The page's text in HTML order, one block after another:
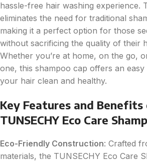
hassle-free hair washing experience.
eliminates the need for traditional
making it a perfect option for those
without sacrificing the quality of their
Whether you’re at home, on the go,
one, this shampoo cap offers an
your hair clean and healthy.
Key Features and
TUNSECHY Eco Care
Eco-Friendly Construction: Crafted
materials, the TUNSECHY Eco Care